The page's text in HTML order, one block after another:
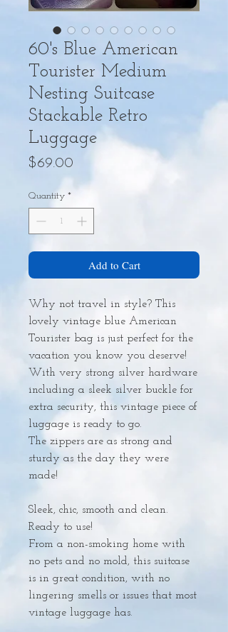
60's Blue American
Tourister Medium
Nesting Suitcase
Stackable Retro
Luggage
$69.00
Quantity *
Add to Cart
Why not travel in style? This
lovely vintage blue American
Tourister bag is just perfect for the
vacation you know you deserve!
With very strong silver hardware
including a sleek silver buckle for
extra security, this vintage piece of
luggage is ready to go.
The zippers are as strong and
sturdy as the day they were
made!
Sleek, chic, smooth and clean.
Ready to use!
From a non-smoking home with
no pets and no mold, this suitcase
is in great condition, with no
lingering smells or issues that most
vintage luggage has.